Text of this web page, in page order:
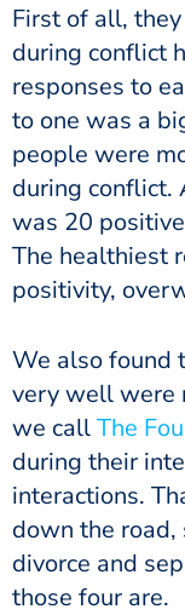
First of all,
during conflict
responses to
to one was a
people were
during conflict.
was 20
The healthiest
positivity,
We also found
very well were
we callThe
during their
interactions.
down the
divorce and
those four are.